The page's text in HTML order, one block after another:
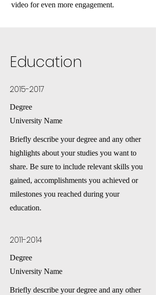
video for even more engagement.
Education
2015-2017
Degree
University Name
Briefly describe your degree and any other
highlights about your studies you want to
share. Be sure to include relevant skills you
gained, accomplishments you achieved or
milestones you reached during your
education.
2011-2014
Degree
University Name
Briefly describe your degree and any other